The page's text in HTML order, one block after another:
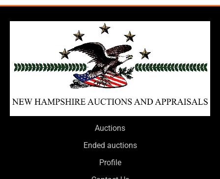
Auctions
Ended auctions
Profile